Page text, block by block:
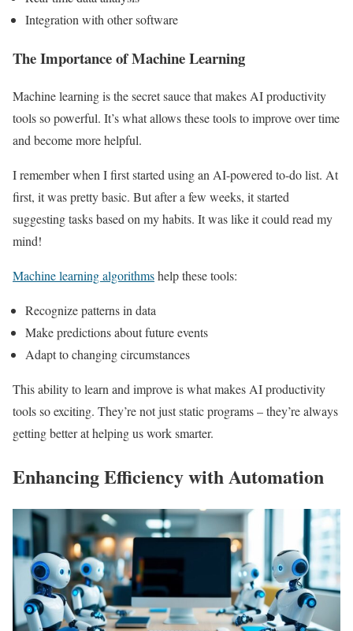
Integration with other software
The Importance of Machine Learning
Machine learning is the secret sauce that makes AI productivity
tools so powerful. It’s what allows these tools to improve over time
and become more helpful.
I remember when I first started using an AI-powered to-do list. At
first, it was pretty basic. But after a few weeks, it started
suggesting tasks based on my habits. It was like it could read my
mind!
Machine learning algorithmshelp these tools:
Recognize patterns in data
Make predictions about future events
Adapt to changing circumstances
This ability to learn and improve is what makes AI productivity
tools so exciting. They’re not just static programs – they’re always
getting better at helping us work smarter.
Enhancing Efficiency with Automation